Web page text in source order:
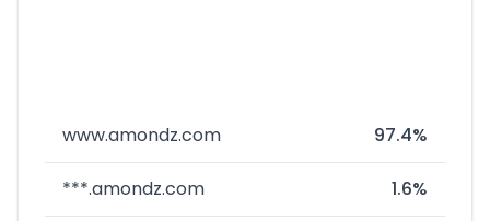
www.amondz.com 97.4%
***.amondz.com 1.6%